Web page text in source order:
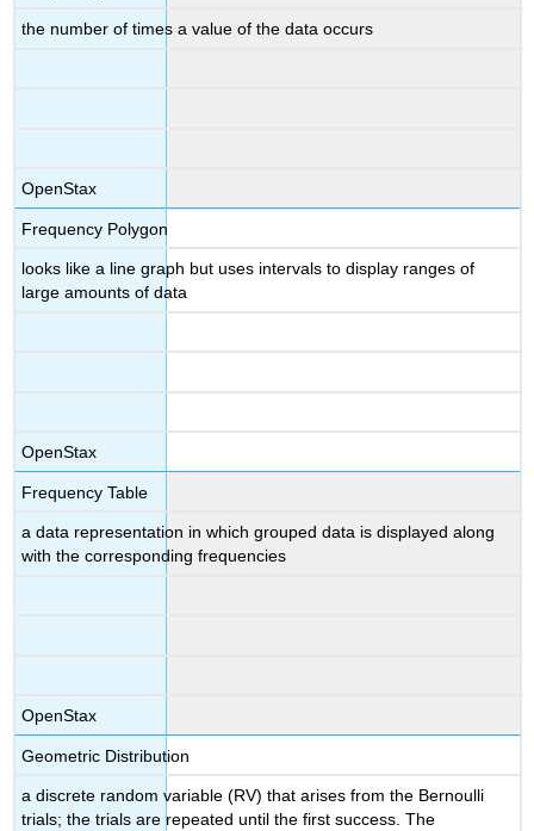
the number of times a value of the data occurs
OpenStax
Frequency Polygon
looks like a line graph but uses intervals to display ranges of
large amounts of data
OpenStax
Frequency Table
a data representation in which grouped data is displayed along
with the corresponding frequencies
OpenStax
Geometric Distribution
a discrete random variable (RV) that arises from the Bernoulli
trials; the trials are repeated until the first success. The